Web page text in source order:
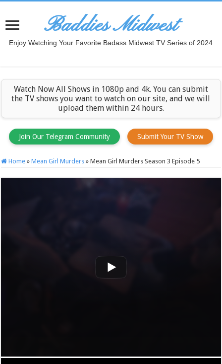
Baddies Midwest
Enjoy Watching Your Favorite Badass Midwest TV Series of 2024
Watch Now All Shows in 1080p and 4k. You can submit
the TV shows you want to watch on our site, and we will
upload them within 24 hours.
Join Our Telegram Community Submit Your TV Show
Home » Mean Girl Murders » Mean Girl Murders Season 3 Episode 5